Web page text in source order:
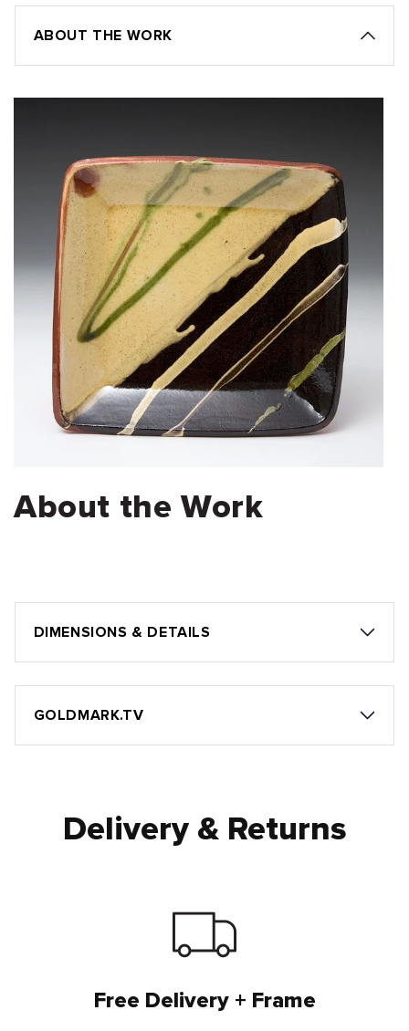
ABOUT THE WORK
About the Work
DIMENSIONS & DETAILS
GOLDMARK.TV
Delivery & Returns
Free Delivery + Frame